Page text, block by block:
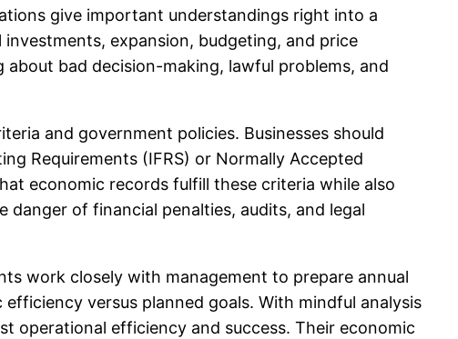
give important understandings right into a
expansion, budgeting, and price
bad decision-making, lawful problems, and
and government policies. Businesses should
Requirements (IFRS) or Normally Accepted
economic records fulfill these criteria while also
of financial penalties, audits, and legal
work closely with management to prepare annual
versus planned goals. With mindful analysis
operational efficiency and success. Their economic